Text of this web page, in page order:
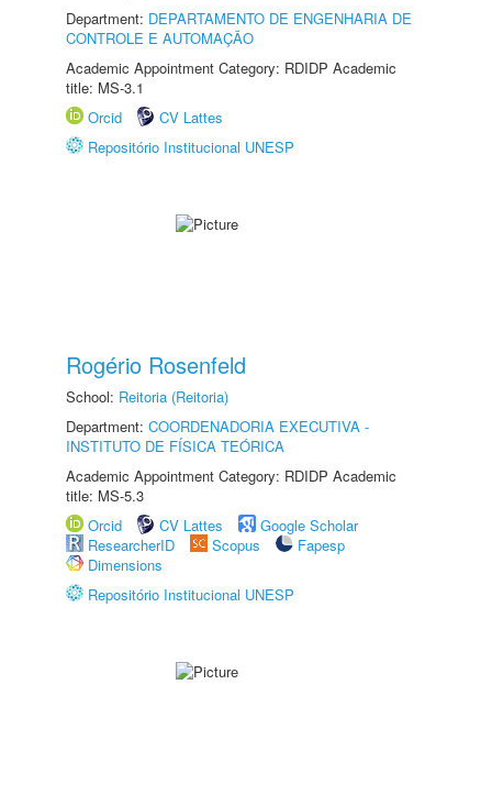
Department: DEPARTAMENTO DE ENGENHARIA DE
CONTROLE E AUTOMAÇÃO
Academic Appointment Category: RDIDP Academic
title: MS-3.1
Orcid
CV Lattes
Repositório Institucional UNESP
Rogério Rosenfeld
School: Reitoria (Reitoria)
Department: COORDENADORIA EXECUTIVA -
INSTITUTO DE FÍSICA TEÓRICA
Academic Appointment Category: RDIDP Academic
title: MS-5.3
Orcid
CV Lattes
Google Scholar
ResearcherID
Scopus
Fapesp
Dimensions
Repositório Institucional UNESP